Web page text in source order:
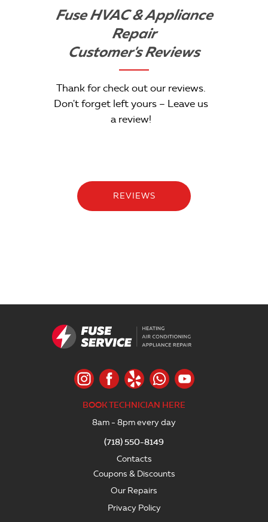
Thank for check out our reviews.
Don't forget left yours – Leave us
a review!
REVIEWS
Fuse HVAC & Appliance
Repair
Customer's Reviews
Coupons & Discounts
Contacts
Privacy Policy
Our Repairs
8am - 8pm every day
(718) 550-8149
BOOK TECHNICIAN HERE